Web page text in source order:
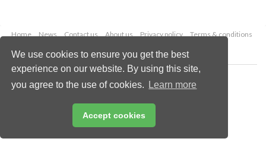
We use cookies to ensure you get the best
experience on our website. By using this site,
you agree to the use of cookies.
Learn more
Accept cookies
Home News Contact us About us Privacy policy
Terms & conditions
Copyright © 2026 Palladian Publications Ltd.
All rights reserved
enquiries@lngindustry.com